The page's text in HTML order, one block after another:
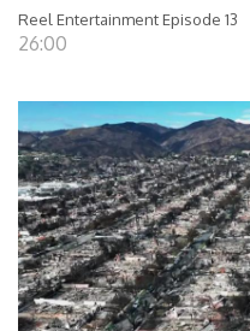
Reel Entertainment Episode 13
26:00